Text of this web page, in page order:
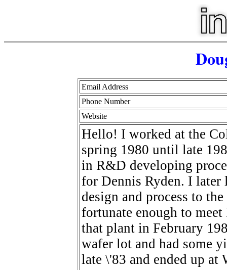
Email Address
Phone Number
Website
Hello! I worked at the
spring 1980 until late
in R&D developing
for Dennis Ryden. I later
design and process to
fortunate enough to
that plant in February
wafer lot and had some
late \'83 and ended up at